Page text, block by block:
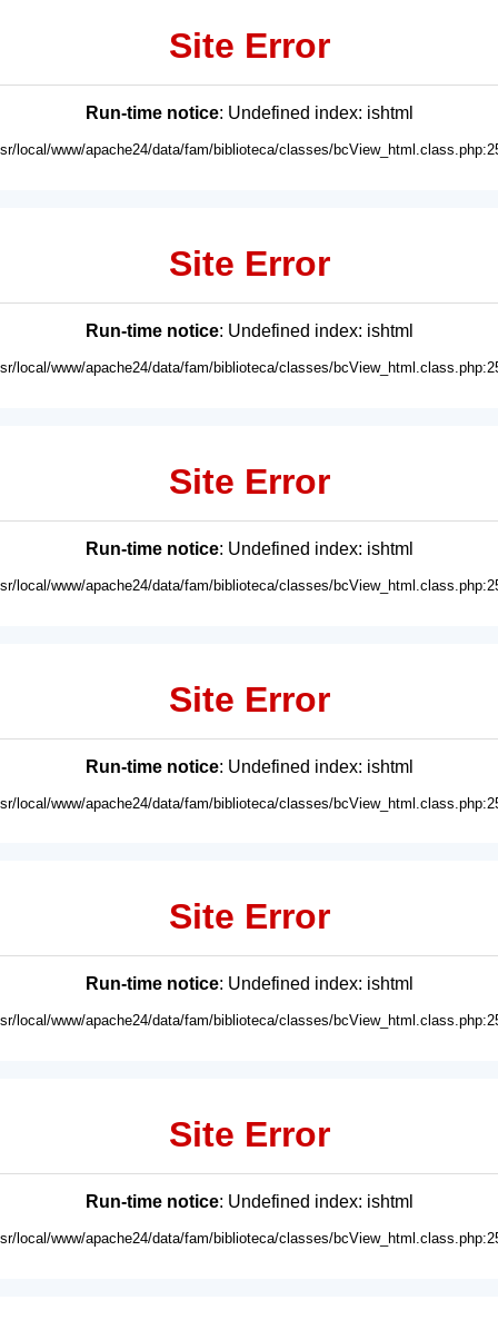
Site Error
Run-time notice: Undefined index: ishtml
local/www/apache24/data/fam/biblioteca/classes/
Site Error
Run-time notice: Undefined index: ishtml
local/www/apache24/data/fam/biblioteca/classes/
Site Error
Run-time notice: Undefined index: ishtml
local/www/apache24/data/fam/biblioteca/classes/
Site Error
Run-time notice: Undefined index: ishtml
local/www/apache24/data/fam/biblioteca/classes/
Site Error
Run-time notice: Undefined index: ishtml
local/www/apache24/data/fam/biblioteca/classes/
Site Error
Run-time notice: Undefined index: ishtml
local/www/apache24/data/fam/biblioteca/classes/